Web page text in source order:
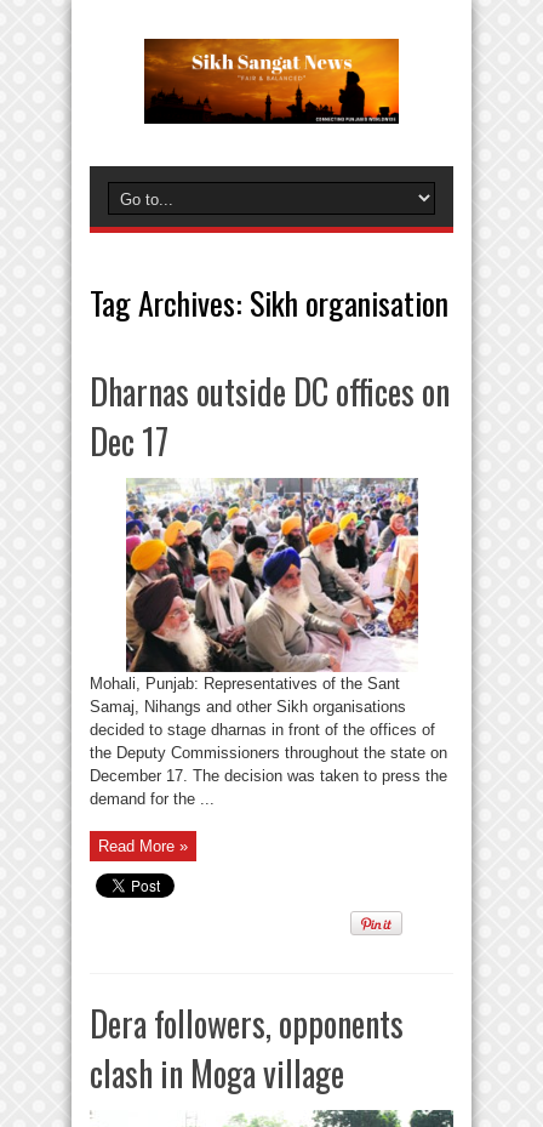
Tag Archives: Sikh organisation
Dharnas outside DC offices on
Dec 17
Mohali, Punjab: Representatives of the Sant
Samaj, Nihangs and other Sikh organisations
decided to stage dharnas in front of the offices of
the Deputy Commissioners throughout the state on
December 17. The decision was taken to press the
demand for the ...
Read More »
Dera followers, opponents
clash in Moga village